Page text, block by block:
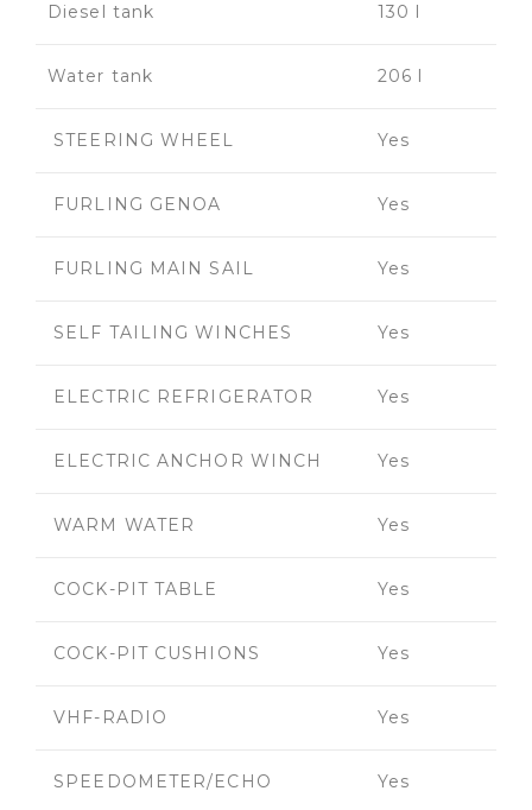
Diesel tank 130 l
Water tank 206 l
STEERING WHEEL Yes
FURLING GENOA Yes
FURLING MAIN SAIL Yes
SELF TAILING WINCHES Yes
ELECTRIC REFRIGERATOR Yes
ELECTRIC ANCHOR WINCH Yes
WARM WATER Yes
COCK-PIT TABLE Yes
COCK-PIT CUSHIONS Yes
VHF-RADIO Yes
SPEEDOMETER/ECHO Yes